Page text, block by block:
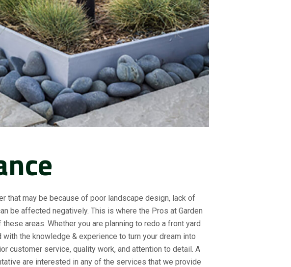
that may be because of poor landscape design, lack of
be affected negatively. This is where the Pros at Garden
areas. Whether you are planning to redo a front yard
the knowledge & experience to turn your dream into
customer service, quality work, and attention to detail. A
are interested in any of the services that we provide